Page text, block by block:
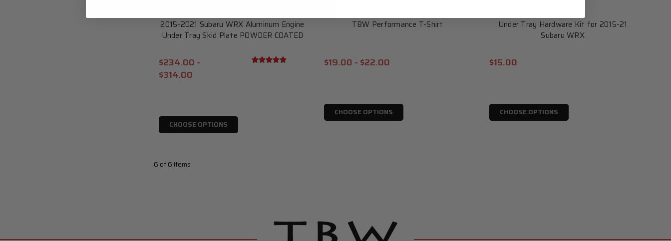
2015-2021 Subaru WRX Aluminum Engine
Under Tray Skid Plate POWDER COATED
$234.00 -
$314.00
CHOOSE OPTIONS
TBW Performance T-Shirt
$19.00 - $22.00
CHOOSE OPTIONS
Under Tray Hardware Kit for 2015-21
Subaru WRX
$15.00
CHOOSE OPTIONS
6 of 6 Items